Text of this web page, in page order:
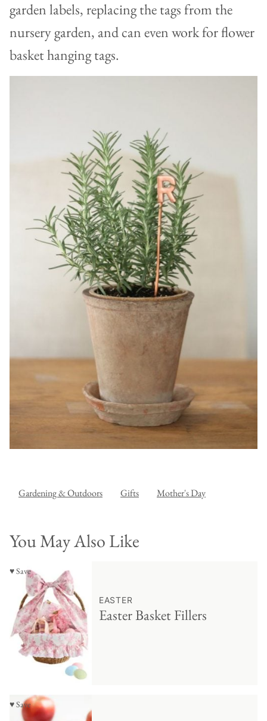
garden labels, replacing the tags from the
nursery garden, and can even work for flower
basket hanging tags.
Gardening & Outdoors Gifts Mother's Day
You May Also Like
♥ Save
EASTER
Easter Basket Fillers
♥ Save